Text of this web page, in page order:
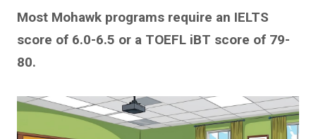
Most Mohawk programs require an IELTS
score of 6.0-6.5 or a TOEFL iBT score of 79-
80.